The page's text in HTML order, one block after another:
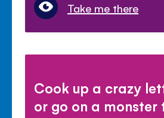
Take me there
Cook up a crazy
or go on a monster